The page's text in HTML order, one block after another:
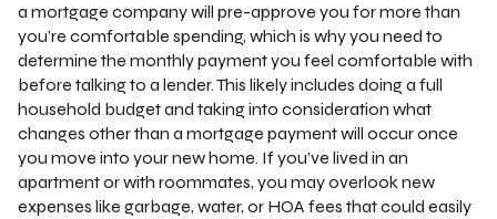
a mortgage company will pre-approve you for more than
you’re comfortable spending, which is why you need to
determine the monthly payment you feel comfortable with
before talking to a lender. This likely includes doing a full
household budget and taking into consideration what
changes other than a mortgage payment will occur once
you move into your new home. If you’ve lived in an
apartment or with roommates, you may overlook new
expenses like garbage, water, or HOA fees that could easily